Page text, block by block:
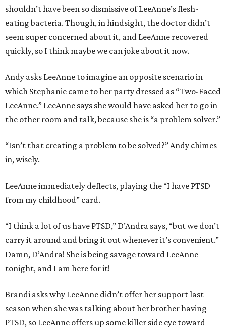
shouldn’t have been so dismissive of LeeAnne’s flesh-
eating bacteria. Though, in hindsight, the doctor didn’t
seem super concerned about it, and LeeAnne recovered
quickly, so I think maybe we can joke about it now.
Andy asks LeeAnne to imagine an opposite scenario in
which Stephanie came to her party dressed as “Two-Faced
LeeAnne.” LeeAnne says she would have asked her to go in
the other room and talk, because she is “a problem solver.”
“Isn’t that creating a problem to be solved?” Andy chimes
in, wisely.
LeeAnne immediately deflects, playing the “I have PTSD
from my childhood” card.
“I think a lot of us have PTSD,” D’Andra says, “but we don’t
carry it around and bring it out whenever it’s convenient.”
Damn, D’Andra! She is being savage toward LeeAnne
tonight, and I am here for it!
Brandi asks why LeeAnne didn’t offer her support last
season when she was talking about her brother having
PTSD, so LeeAnne offers up some killer side eye toward